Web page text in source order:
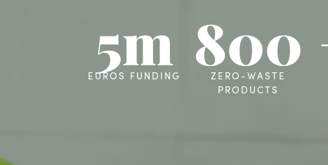
5m
EUROS FUNDING 800
ZERO-WASTE
PRODUCTS